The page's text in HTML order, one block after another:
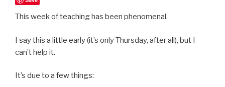
This week of teaching has been phenomenal.
I say this a little early (it’s only Thursday, after all), but I
can’t help it.
It’s due to a few things: